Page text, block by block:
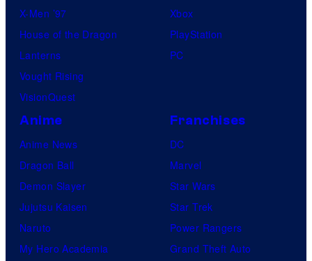
X-Men ’97
House of the Dragon
Lanterns
Vought Rising
VisionQuest
Xbox
PlayStation
PC
Anime
Anime News
Dragon Ball
Demon Slayer
Jujutsu Kaisen
Naruto
My Hero Academia
Franchises
DC
Marvel
Star Wars
Star Trek
Power Rangers
Grand Theft Auto